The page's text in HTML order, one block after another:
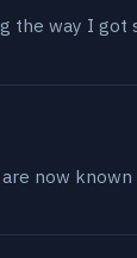
the way I got
now known